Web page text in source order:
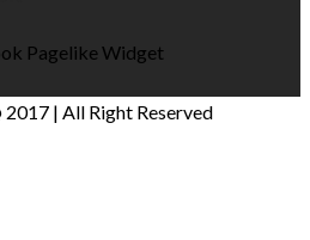
| All Right Reserved